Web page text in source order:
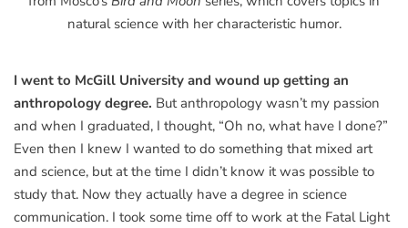
natural science with her characteristic humor.
I went to McGill University and wound up getting an
anthropology degree. But anthropology wasn’t my passion
and when I graduated, I thought, “Oh no, what have I done?”
Even then I knew I wanted to do something that mixed art
and science, but at the time I didn’t know it was possible to
study that. Now they actually have a degree in science
communication. I took some time off to work at the Fatal Light